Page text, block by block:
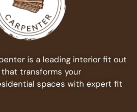
is a leading interior fit out
transforms your
spaces with expert fit